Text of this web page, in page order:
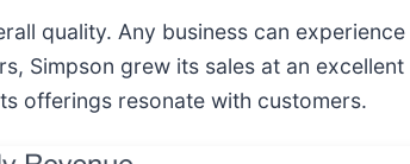
quality. Any business can
Simpson grew its sales at an
offerings resonate with customers.